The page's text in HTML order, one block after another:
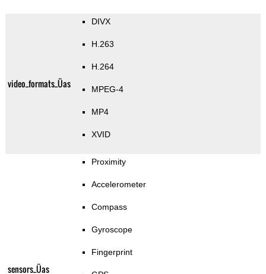
video_formats_Üas
DIVX
H.263
H.264
MPEG-4
MP4
XVID
sensors_Üas
Proximity
Accelerometer
Compass
Gyroscope
Fingerprint